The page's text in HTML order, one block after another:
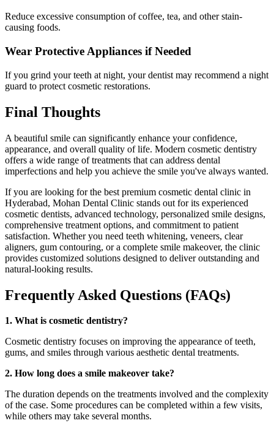
Reduce excessive consumption of coffee, tea, and other stain-
causing foods.
Wear Protective Appliances if Needed
If you grind your teeth at night, your dentist may recommend a night
guard to protect cosmetic restorations.
Final Thoughts
A beautiful smile can significantly enhance your confidence,
appearance, and overall quality of life. Modern cosmetic dentistry
offers a wide range of treatments that can address dental
imperfections and help you achieve the smile you've always wanted.
If you are looking for the best premium cosmetic dental clinic in
Hyderabad, Mohan Dental Clinic stands out for its experienced
cosmetic dentists, advanced technology, personalized smile designs,
comprehensive treatment options, and commitment to patient
satisfaction. Whether you need teeth whitening, veneers, clear
aligners, gum contouring, or a complete smile makeover, the clinic
provides customized solutions designed to deliver outstanding and
natural-looking results.
Frequently Asked Questions (FAQs)
1. What is cosmetic dentistry?
Cosmetic dentistry focuses on improving the appearance of teeth,
gums, and smiles through various aesthetic dental treatments.
2. How long does a smile makeover take?
The duration depends on the treatments involved and the complexity
of the case. Some procedures can be completed within a few visits,
while others may take several months.